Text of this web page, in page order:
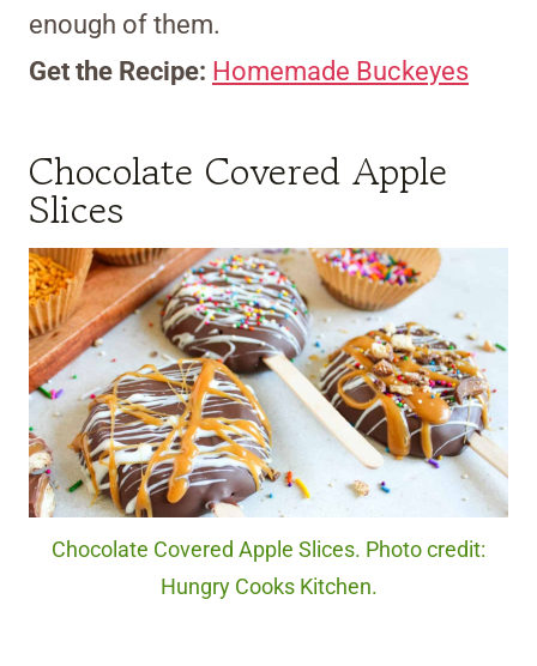
enough of them.
Get the Recipe: Homemade Buckeyes
Chocolate Covered Apple
Slices
Chocolate Covered Apple Slices. Photo credit:
Hungry Cooks Kitchen.